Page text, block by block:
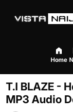
Home
T.I BLAZE -
MP3 Audio